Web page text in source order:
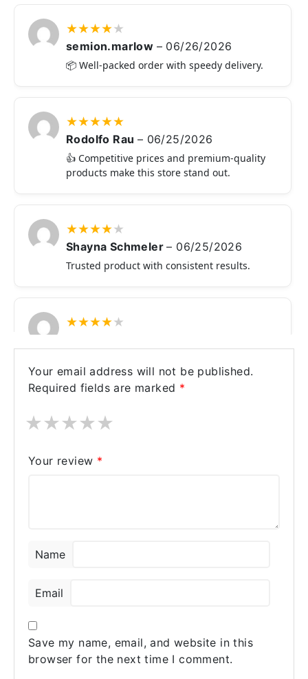
★★★★★
semion.marlow – 06/26/2026
📦 Well-packed order with speedy delivery.
★★★★★
Rodolfo Rau – 06/25/2026
👍 Competitive prices and premium-quality
products make this store stand out.
★★★★★
Shayna Schmeler– 06/25/2026
Trusted product with consistent results.
★★★★★
and affordable pricing.
Your email address will not be published.
Required fields are marked *
★
★
★
★
★
Your review *
Name
Email
Save my name, email, and website in this
browser for the next time I comment.